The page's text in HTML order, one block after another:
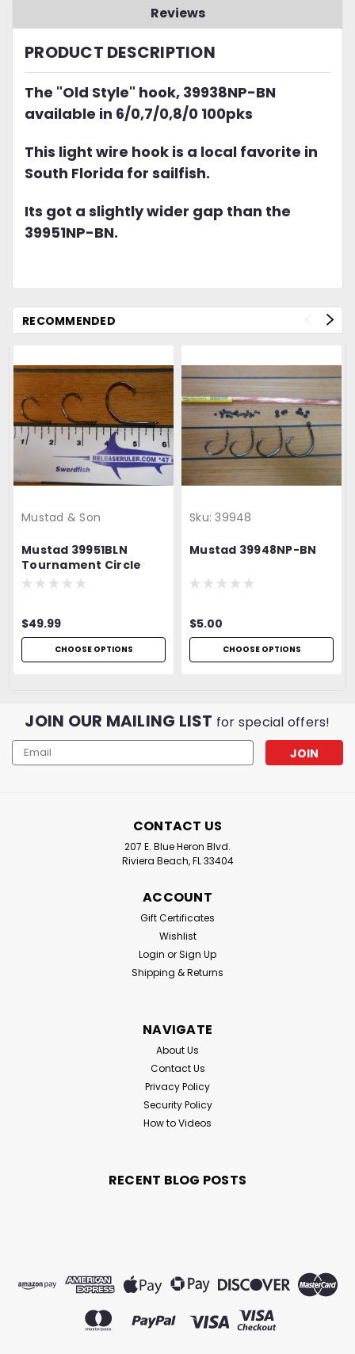
Reviews
PRODUCT DESCRIPTION
The "Old Style" hook, 39938NP-BN
available in 6/0,7/0,8/0 100pks
This light wire hook is a local favorite in
South Florida for sailfish.
Its got a slightly wider gap than the
39951NP-BN.
RECOMMENDED
Mustad & Son
Mustad 39951BLN
Tournament Circle
Hook
$49.99
CHOOSE OPTIONS
Sku: 39948
Mustad 39948NP-BN
$5.00
CHOOSE OPTIONS
JOIN OUR MAILING LIST for special offers!
Email
Address
CONTACT US
207 E. Blue Heron Blvd.
Riviera Beach, FL 33404
ACCOUNT
Gift Certificates
Wishlist
Login orSign Up
Shipping & Returns
NAVIGATE
About Us
Contact Us
Privacy Policy
Security Policy
How to Videos
RECENT BLOG POSTS